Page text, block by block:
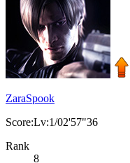
ZaraSpook
Score:Lv:1/02'57"36
Rank
8